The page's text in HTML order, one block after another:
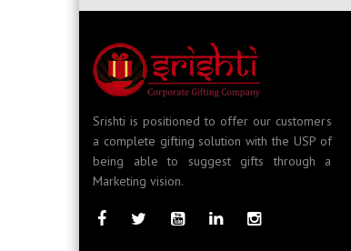
Srishti is positioned to offer our customers
a complete gifting solution with the USP of
being able to suggest gifts through a
Marketing vision.